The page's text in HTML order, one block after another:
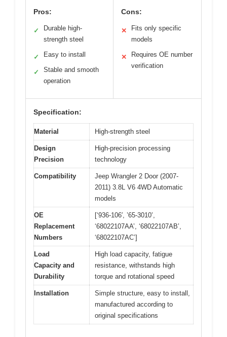
Pros:
✓
Durable high-
strength steel
✓ Easy to install
✓
Stable and smooth
operation
Cons:
✕
Fits only specific
models
✕
Requires OE number
verification
Specification:
Material High-strength steel
Design
Precision
High-precision processing
technology
Compatibility
Jeep Wrangler 2 Door (2007-
2011) 3.8L V6 4WD Automatic
models
OE
Replacement
Numbers
[‘936-106′, ’65-3010’,
‘68022107AA’, ‘68022107AB’,
‘68022107AC’]
Load
Capacity and
Durability
High load capacity, fatigue
resistance, withstands high
torque and rotational speed
Installation
Simple structure, easy to install,
manufactured according to
original specifications